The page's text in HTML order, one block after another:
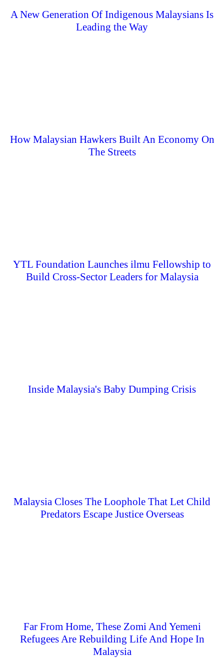
A New Generation Of Indigenous Malaysians Is
Leading the Way
How Malaysian Hawkers Built An Economy On
The Streets
YTL Foundation Launches ilmu Fellowship to
Build Cross-Sector Leaders for Malaysia
Inside Malaysia's Baby Dumping Crisis
Malaysia Closes The Loophole That Let Child
Predators Escape Justice Overseas
Far From Home, These Zomi And Yemeni
Refugees Are Rebuilding Life And Hope In
Malaysia